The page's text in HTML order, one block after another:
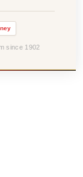
since 1902